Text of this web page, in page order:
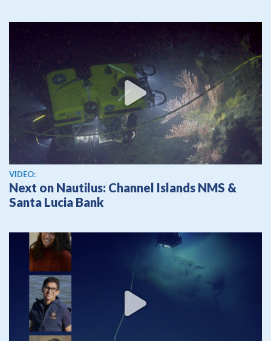
View video
VIDEO:
Next on Nautilus: Channel Islands NMS &
Santa Lucia Bank